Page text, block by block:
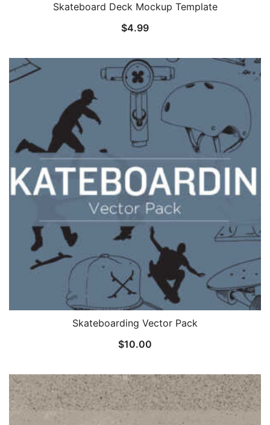
Skateboard Deck Mockup Template
$4.99
Skateboarding Vector Pack
$10.00